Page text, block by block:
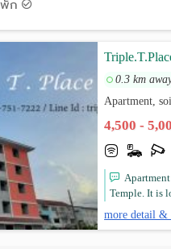
ก
0.3 km
Apartment,
4,500 -
Temple. It is
more detail &